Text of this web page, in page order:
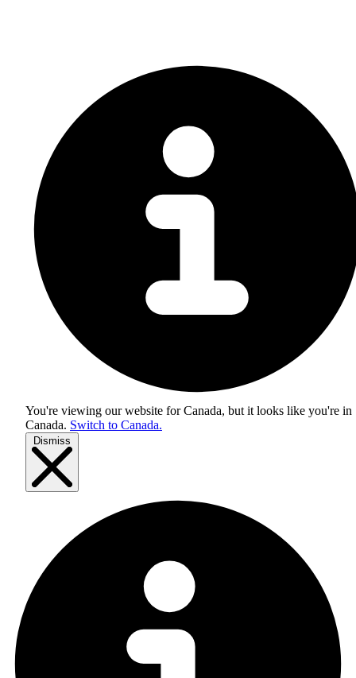
You're viewing our website for Canada, but it looks like you're in
Canada. Switch to Canada.
Dismiss